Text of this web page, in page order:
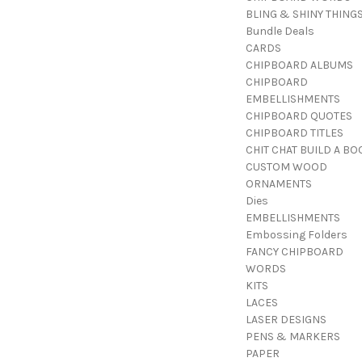
BLING & SHINY THINGS
Bundle Deals
CARDS
CHIPBOARD ALBUMS
CHIPBOARD
EMBELLISHMENTS
CHIPBOARD QUOTES
CHIPBOARD TITLES
CHIT CHAT BUILD A
CUSTOM WOOD
ORNAMENTS
Dies
EMBELLISHMENTS
Embossing Folders
FANCY CHIPBOARD
WORDS
KITS
LACES
LASER DESIGNS
PENS & MARKERS
PAPER